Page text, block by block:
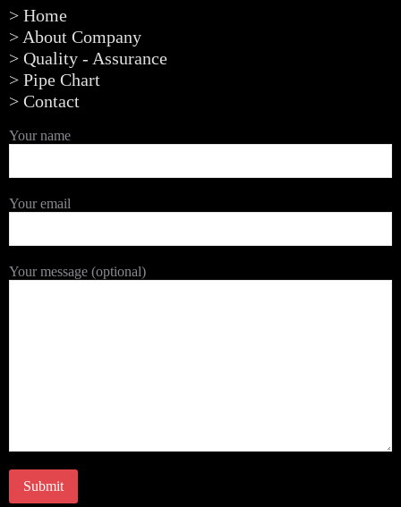
> Home
> About Company
> Quality - Assurance
> Pipe Chart
> Contact
Your name
Your email
Your message (optional)